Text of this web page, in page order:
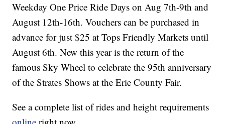
Weekday One Price Ride Days on Aug 7th-9th and
August 12th-16th. Vouchers can be purchased in
advance for just $25 at Tops Friendly Markets until
August 6th. New this year is the return of the
famous Sky Wheel to celebrate the 95th anniversary
of the Strates Shows at the Erie County Fair.
See a complete list of rides and height requirements